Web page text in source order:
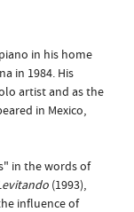
in his home
in 1984. His
artist and as the
in Mexico,
in the words of
(1993),
influence of